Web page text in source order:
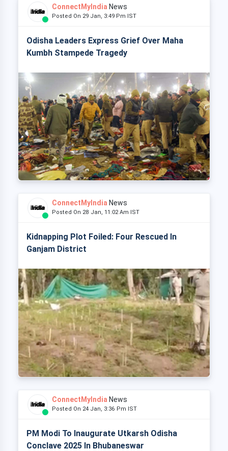
ConnectMyIndia News
Posted On 29 Jan, 3:49 Pm IST
Odisha Leaders Express Grief Over Maha
Kumbh Stampede Tragedy
ConnectMyIndia News
Posted On 28 Jan, 11:02 Am IST
Kidnapping Plot Foiled: Four Rescued In
Ganjam District
ConnectMyIndia News
Posted On 24 Jan, 3:36 Pm IST
PM Modi To Inaugurate Utkarsh Odisha
Conclave 2025 In Bhubaneswar